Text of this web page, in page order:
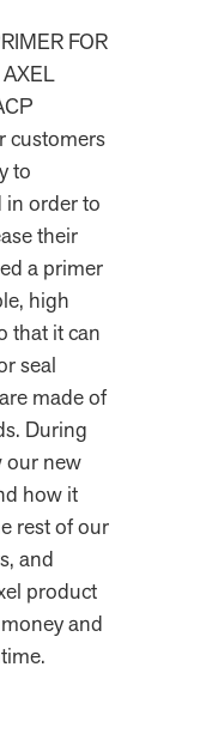
FOR
customers
to
in order to
their
a primer
high
that it can
seal
made of
During
our new
how it
rest of our
and
product
and